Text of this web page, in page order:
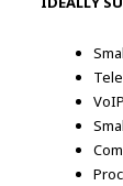
VoIP